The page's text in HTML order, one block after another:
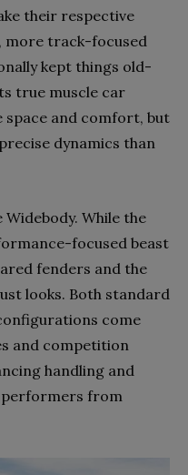
their respective
more track-focused
kept things old-
true muscle car
and comfort, but
dynamics than
While the
focused beast
fenders and the
looks. Both standard
come
and competition
handling and
from